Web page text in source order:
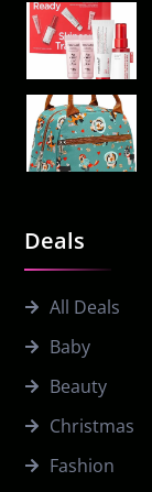
Deals
All Deals
Baby
Beauty
Christmas
Fashion